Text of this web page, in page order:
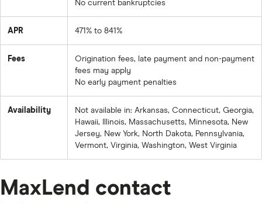
No current bankruptcies
APR 471% to 841%
Fees
Origination fees, late payment and non-payment
fees may apply
No early payment penalties
Availability
Not available in: Arkansas, Connecticut, Georgia,
Hawaii, Illinois, Massachusetts, Minnesota, New
Jersey, New York, North Dakota, Pennsylvania,
Vermont, Virginia, Washington, West Virginia
MaxLend contact